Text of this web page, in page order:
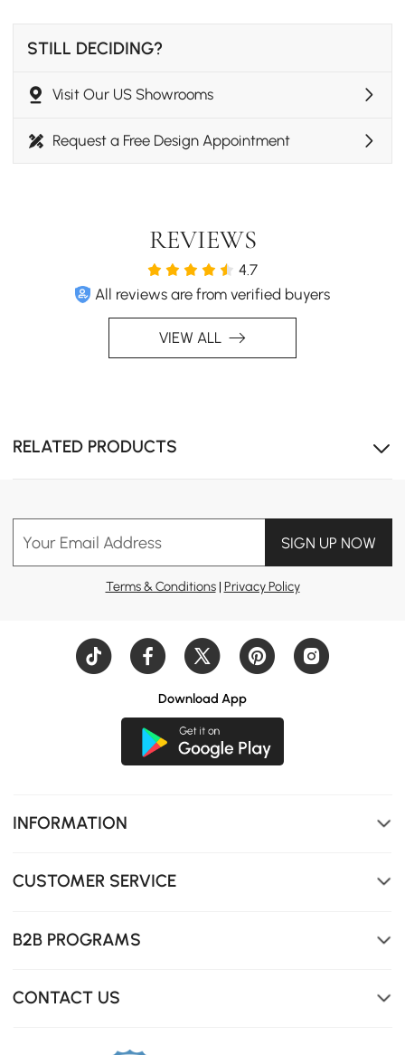
STILL DECIDING?
Visit Our US Showrooms
Request a Free Design Appointment
REVIEWS
4.7
All reviews are from verified buyers
VIEW ALL
RELATED PRODUCTS
Your Email Address SIGN UP NOW
Terms & Conditions| Privacy Policy
Download App
INFORMATION
CUSTOMER SERVICE
B2B PROGRAMS
CONTACT US